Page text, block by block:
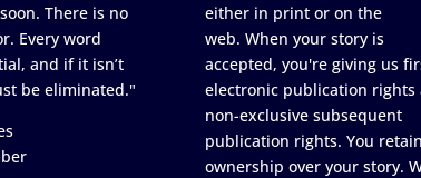
There is no
Every word
and if it isn’t
be eliminated."
either in print or on the
web. When your story is
accepted, you're giving us
electronic publication rights
non-exclusive subsequent
publication rights. You
ownership over your story.